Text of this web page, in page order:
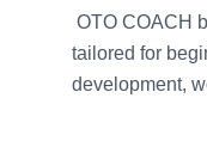
OTO COACH
tailored for
development,